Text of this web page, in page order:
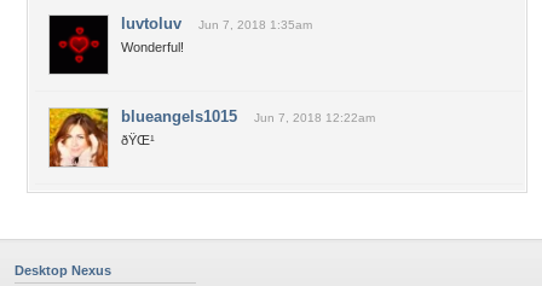
luvtoluv Jun 7, 2018 1:35am
Wonderful!
blueangels1015 Jun 7, 2018 12:22am
ðŸŒ¹
Desktop Nexus